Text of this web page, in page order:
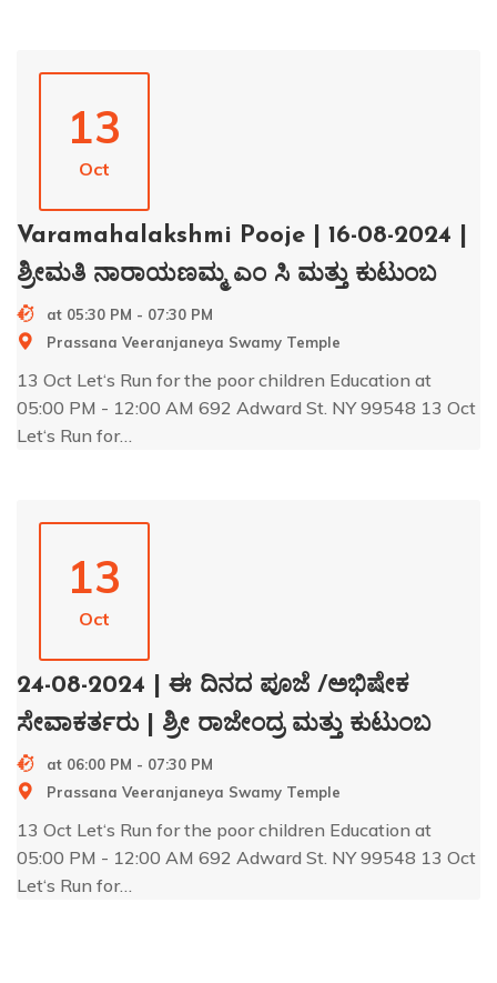
13
Oct
Varamahalakshmi Pooje | 16-08-2024 |
ಶ್ರೀಮತಿ ನಾರಾಯಣಮ್ಮ ಎಂ ಸಿ ಮತ್ತು ಕುಟುಂಬ
at 05:30 PM - 07:30 PM
Prassana Veeranjaneya Swamy Temple
13 Oct Let‘s Run for the poor children Education at
05:00 PM - 12:00 AM 692 Adward St. NY 99548 13 Oct
Let‘s Run for…
13
Oct
24-08-2024 | ಈ ದಿನದ ಪೂಜೆ /ಅಭಿಷೇಕ
ಸೇವಾಕರ್ತರು | ಶ್ರೀ ರಾಜೇಂದ್ರ ಮತ್ತು ಕುಟುಂಬ
at 06:00 PM - 07:30 PM
Prassana Veeranjaneya Swamy Temple
13 Oct Let‘s Run for the poor children Education at
05:00 PM - 12:00 AM 692 Adward St. NY 99548 13 Oct
Let‘s Run for…